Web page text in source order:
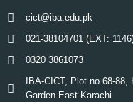
cict@iba.edu.pk
021-38104701 (EXT:
0320 3861073
IBA-CICT, Plot no 68-
Garden East Karachi